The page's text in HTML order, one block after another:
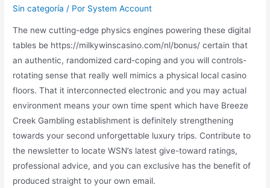
Sin categoría / Por System Account
The new cutting-edge physics engines powering these digital
tables be https://milkywinscasino.com/nl/bonus/ certain that
an authentic, randomized card-coping and you will controls-
rotating sense that really well mimics a physical local casino
floors. That it interconnected electronic and you may actual
environment means your own time spent which have Breeze
Creek Gambling establishment is definitely strengthening
towards your second unforgettable luxury trips. Contribute to
the newsletter to locate WSN’s latest give-toward ratings,
professional advice, and you can exclusive has the benefit of
produced straight to your own email.